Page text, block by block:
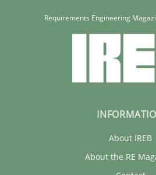
22 minutesRequirements Engineering
About IREB
About the RE